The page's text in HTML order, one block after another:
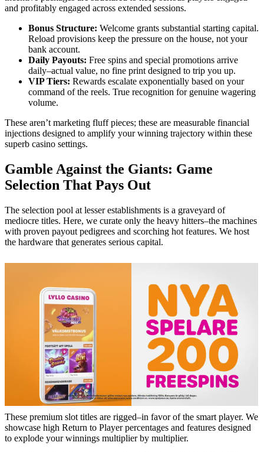
and profitably engaged across extended sessions.
Bonus Structure: Welcome grants substantial starting capital.
Reload provisions keep the pressure on the house, not your
bank account.
Daily Payouts: Free spins and special promotions arrive
daily–actual value, no fine print designed to trip you up.
VIP Tiers: Rewards escalate exponentially based on your
command of the reels. True recognition for genuine wagering
volume.
These aren’t marketing fluff pieces; these are measurable financial
injections designed to amplify your winning trajectory within these
superb casino settings.
Gamble Against the Giants: Game
Selection That Pays Out
The selection pool at lesser establishments is a graveyard of
mediocre titles. Here, we curate only the heavy hitters–the machines
with proven payout pedigrees and scorching hot features. We host
the hardware that generates serious capital.
These premium slot titles are rigged–in favor of the smart player. We
showcase high Return to Player percentages and features designed
to explode your winnings multiplier by multiplier.